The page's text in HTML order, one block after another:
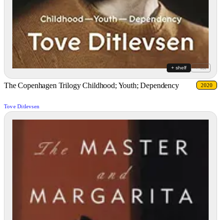
+ shelf + list
The Copenhagen Trilogy Childhood; Youth; Dependency 2020
Tove Ditlevsen